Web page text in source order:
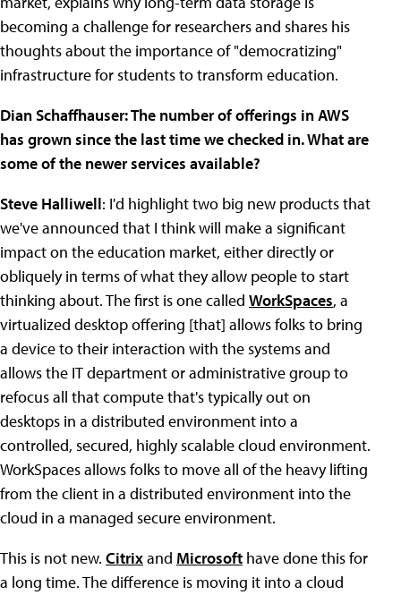
becoming a challenge for researchers and shares his
thoughts about the importance of "democratizing"
infrastructure for students to transform education.
Dian Schaffhauser: The number of offerings in AWS
has grown since the last time we checked in. What are
some of the newer services available?
Steve Halliwell: I'd highlight two big new products that
we've announced that I think will make a significant
impact on the education market, either directly or
obliquely in terms of what they allow people to start
thinking about. The first is one called WorkSpaces, a
virtualized desktop offering [that] allows folks to bring
a device to their interaction with the systems and
allows the IT department or administrative group to
refocus all that compute that's typically out on
desktops in a distributed environment into a
controlled, secured, highly scalable cloud environment.
WorkSpaces allows folks to move all of the heavy lifting
from the client in a distributed environment into the
cloud in a managed secure environment.
This is not new. Citrixand Microsoft have done this for
a long time. The difference is moving it into a cloud